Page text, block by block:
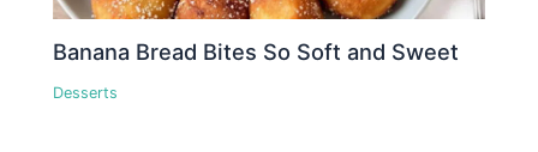
Banana Bread Bites So Soft and Sweet
Desserts